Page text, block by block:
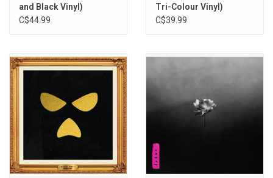
Sayōnara (Instrumental) [ft. Paul Hartnoll]
and Black Vinyl)
C$44.99
Tri-Colour Vinyl)
C$39.99